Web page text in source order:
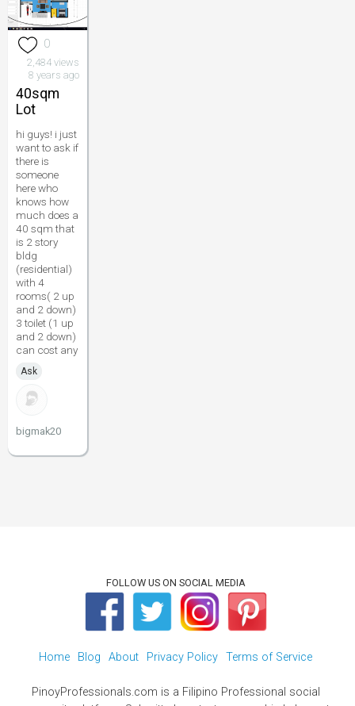
0
2,484 views
8 years ago
40sqm
Lot
hi guys! i just
want to ask if
there is
someone
here who
knows how
much does a
40 sqm that
is 2 story
bldg
(residential)
with 4
rooms( 2 up
and 2 down)
3 toilet (1 up
and 2 down)
can cost any
Ask
bigmak20
FOLLOW US ON SOCIAL MEDIA
Home Blog About Privacy Policy Terms of Service
PinoyProfessionals.com is a Filipino Professional social